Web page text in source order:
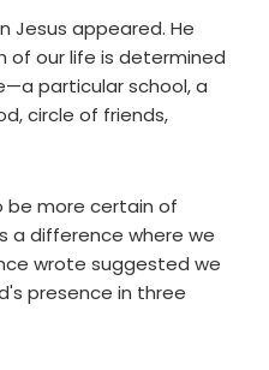
Jesus appeared. He
of our life is determined
particular school, a
circle of friends,
be more certain of
a difference where we
wrote suggested we
presence in three